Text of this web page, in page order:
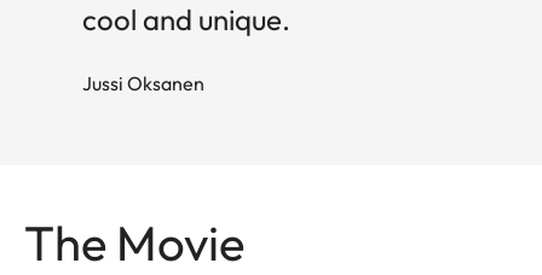
cool and unique.
Jussi O ksanen
The Movie